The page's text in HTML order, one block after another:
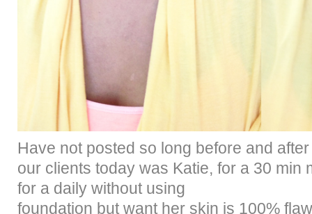
Have not posted so long before and
our clients today was Katie, for a 30 min
for a daily without using
foundation but want her skin is 100%